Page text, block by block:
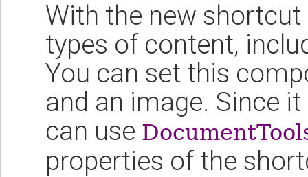
With the new
types of content,
You can set this
and an image. Since
can use
properties of the